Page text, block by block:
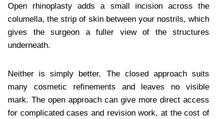
Open rhinoplasty adds a small incision across the
columella, the strip of skin between your nostrils, which
gives the surgeon a fuller view of the structures
underneath.
Neither is simply better. The closed approach suits
many cosmetic refinements and leaves no visible
mark. The open approach can give more direct access
for complicated cases and revision work, at the cost of